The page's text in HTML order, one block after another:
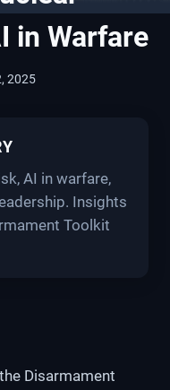
in Warfare
2025
AI in warfare,
Insights
Toolkit
Disarmament